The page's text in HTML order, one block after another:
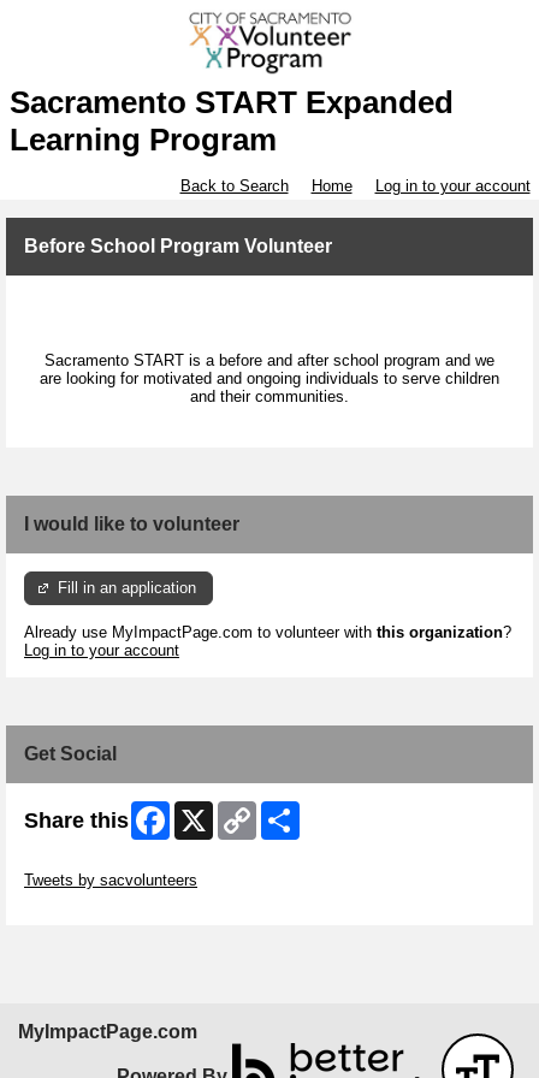
Sacramento START Expanded
Learning Program
Back to Search Home Log in to your account
Before School Program Volunteer
Sacramento START is a before and after school program and we
are looking for motivated and ongoing individuals to serve children
and their communities.
I would like to volunteer
Fill in an application
Already use MyImpactPage.com to volunteer with this organization?
Log in to your account
Get Social
Share this Facebook
X
Copy
Link
Tweets by sacvolunteers
MyImpactPage.com